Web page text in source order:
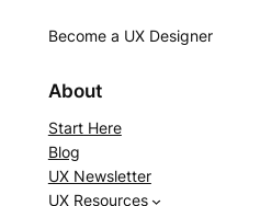
Become a UX Designer
About
Start Here
Blog
UX Newsletter
UX Resources